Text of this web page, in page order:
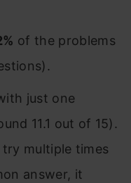
of the problems
just one
11.1 out of 15).
multiple times
answer, it